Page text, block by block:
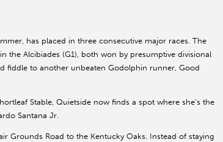
has placed in three consecutive major races. The
the Alcibiades (G1), both won by presumptive divisional
fiddle to another unbeaten Godolphin runner, Good
Stable, Quietside now finds a spot where she’s the
Santana Jr.
Grounds Road to the Kentucky Oaks. Instead of staying